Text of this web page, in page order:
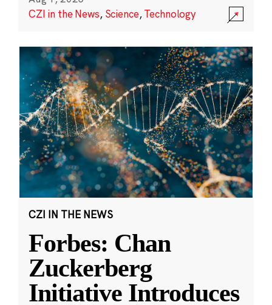
CZI in the News, Science,Technology
CZI IN THE NEWS
Forbes: Chan
Zuckerberg
Initiative Introduces